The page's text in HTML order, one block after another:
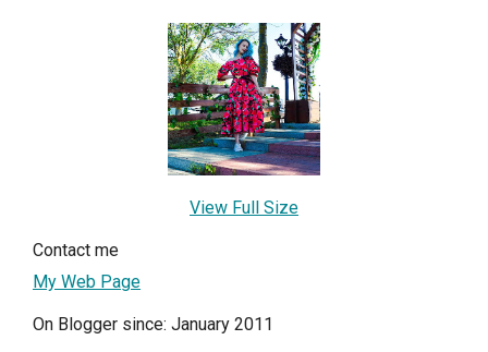
View Full Size
Contact me
My Web Page
On Blogger since: January 2011